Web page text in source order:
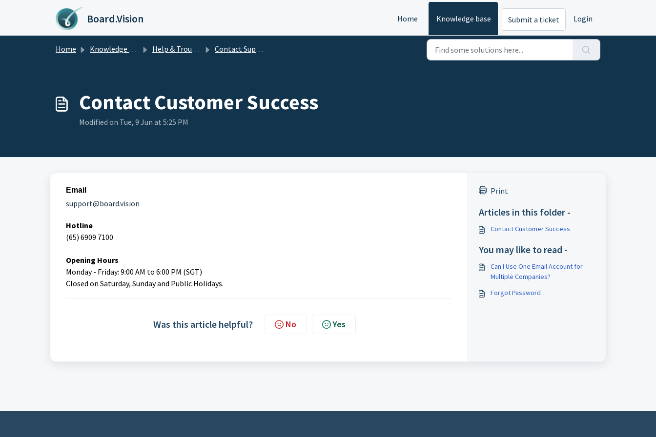
Skip to main content
Board.Vision Home Knowledge base Submit a ticket Login
Home Knowledge base Help & Troubleshooting Contact Support
Contact Customer Success
Modified on Tue, 9 Jun at 5:25 PM
Email
support@board.vision
Hotline
(65) 6909 7100
Opening Hours
Monday - Friday: 9:00 AM to 6:00 PM (SGT)
Closed on Saturday, Sunday and Public Holidays.
Was this article helpful? No Yes
Print
Articles in this folder -
Contact Customer Success
You may like to read -
Can I Use One Email Account for
Multiple Companies?
Forgot Password